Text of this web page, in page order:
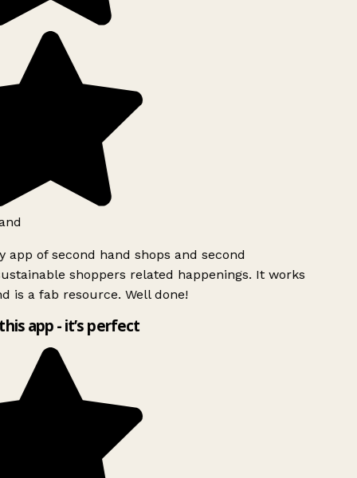
app of second hand shops and second
shoppers related happenings. It works
is a fab resource. Well done!
app - it’s perfect